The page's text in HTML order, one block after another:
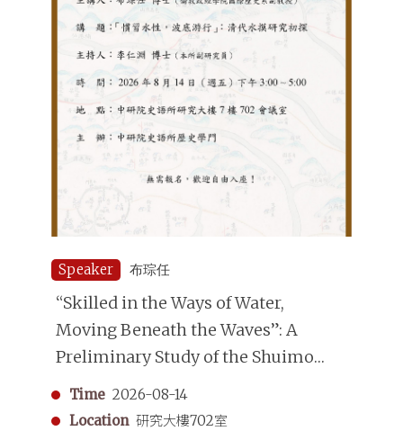
Speaker 布琮任
“Skilled in the Ways of Water,
Moving Beneath the Waves”: A
Preliminary Study of the Shuimo
(Underwater Divers) in the Qing
Dynasty
Time 2026-08-14
Location 研究大樓702室